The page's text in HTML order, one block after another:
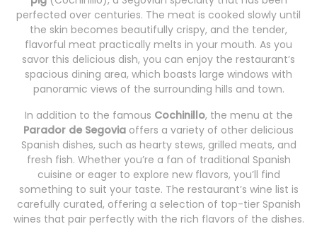
perfected over centuries. The meat is cooked slowly until
the skin becomes beautifully crispy, and the tender,
flavorful meat practically melts in your mouth. As you
savor this delicious dish, you can enjoy the restaurant’s
spacious dining area, which boasts large windows with
panoramic views of the surrounding hills and town.
In addition to the famous Cochinillo, the menu at the
Parador de Segovia offers a variety of other delicious
Spanish dishes, such as hearty stews, grilled meats, and
fresh fish. Whether you’re a fan of traditional Spanish
cuisine or eager to explore new flavors, you’ll find
something to suit your taste. The restaurant’s wine list is
carefully curated, offering a selection of top-tier Spanish
wines that pair perfectly with the rich flavors of the dishes.